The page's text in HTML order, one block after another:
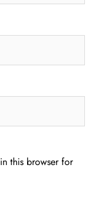
this browser for